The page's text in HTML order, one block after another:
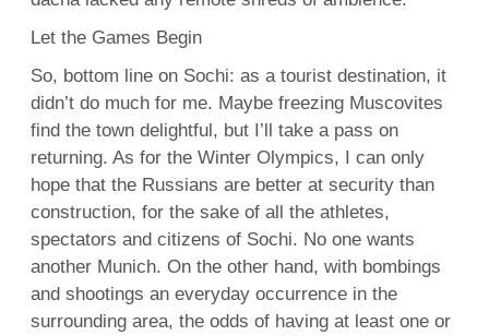
Let the Games Begin
So, bottom line on Sochi: as a tourist destination, it
didn’t do much for me. Maybe freezing Muscovites
find the town delightful, but I’ll take a pass on
returning. As for the Winter Olympics, I can only
hope that the Russians are better at security than
construction, for the sake of all the athletes,
spectators and citizens of Sochi. No one wants
another Munich. On the other hand, with bombings
and shootings an everyday occurrence in the
surrounding area, the odds of having at least one or